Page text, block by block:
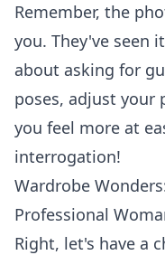
Remember, the
you. They've seen
about asking for
poses, adjust your
you feel more at
interrogation!
Wardrobe
Professional
Right, let's have a